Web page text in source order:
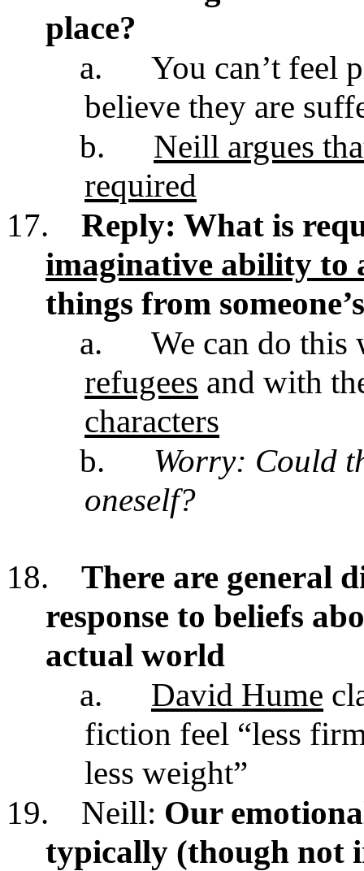
place?
a.
You can’t feel
believe they are
b.
Neill argues
required
17.
Reply: What is
imaginative ability to
things from
a.
We can do
refugees and with
characters
b.
Worry: Could
oneself?
18.
There are general
response to beliefs
actual world
a.
David Hume
fiction feel “less
less weight”
19.
Neill: Our
typically (though not